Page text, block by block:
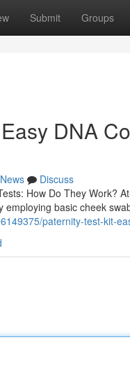
Submit Groups
DNA
News
Discuss
How Do They Work?
employing basic cheek
paternity-test-kit-